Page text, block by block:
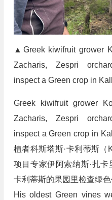
▲Greek kiwifruit grower
Zacharis, Zespri
inspect a Green crop in
Greek kiwifruit grower
Zacharis, Zespri
inspect a Green crop in
植者科斯塔斯·卡利蒂斯（
项目专家伊阿索纳斯·扎
卡利蒂斯的果园里检查绿色
His oldest Green vines